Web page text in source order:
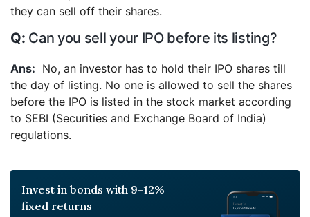
they can sell off their shares.
Can you sell your IPO before its listing?
No, an investor has to hold their IPO shares till
the day of listing. No one is allowed to sell the shares
before the IPO is listed in the stock market according
to SEBI (Securities and Exchange Board of India)
regulations.
Invest in bonds with 9-12%
fixed returns